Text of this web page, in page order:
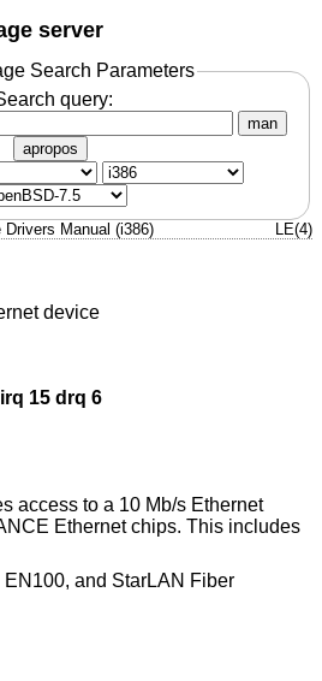
server
Search Parameters
query:
man
apropos
Drivers Manual (i386) LE(4)
device
15 drq 6
access to a 10 Mb/s Ethernet
Ethernet chips. This includes
and StarLAN Fiber